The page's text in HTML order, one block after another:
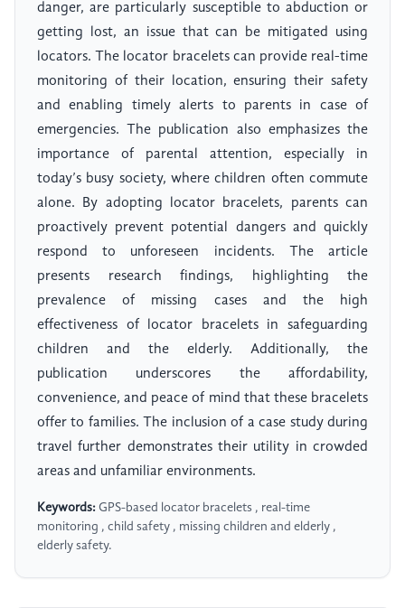
danger, are particularly susceptible to abduction or
getting lost, an issue that can be mitigated using
locators. The locator bracelets can provide real-time
monitoring of their location, ensuring their safety
and enabling timely alerts to parents in case of
emergencies. The publication also emphasizes the
importance of parental attention, especially in
today’s busy society, where children often commute
alone. By adopting locator bracelets, parents can
proactively prevent potential dangers and quickly
respond to unforeseen incidents. The article
presents research findings, highlighting the
prevalence of missing cases and the high
effectiveness of locator bracelets in safeguarding
children and the elderly. Additionally, the
publication underscores the affordability,
convenience, and peace of mind that these bracelets
offer to families. The inclusion of a case study during
travel further demonstrates their utility in crowded
areas and unfamiliar environments.
Keywords: GPS-based locator bracelets , real-time
monitoring , child safety , missing children and elderly ,
elderly safety.